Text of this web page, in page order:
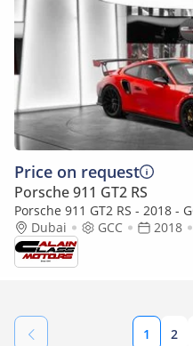
Price on request
Porsche 911 GT2 RS
Porsche 911 GT2 RS - 2018 -
Dubai
GCC 2018
1 2